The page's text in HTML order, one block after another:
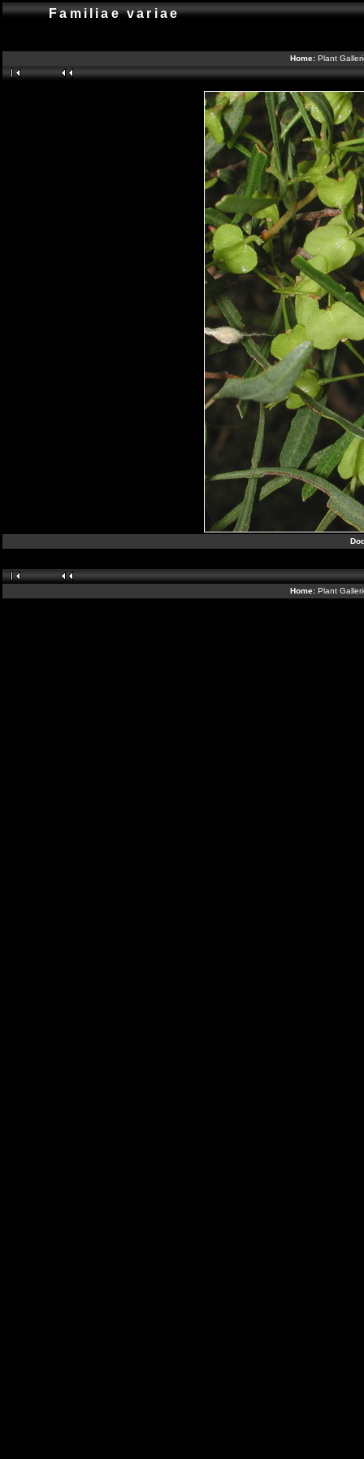
Familiae variae
Home: Plant
Home: Plant